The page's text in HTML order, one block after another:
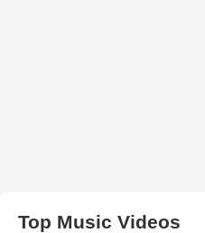
Top Music Videos